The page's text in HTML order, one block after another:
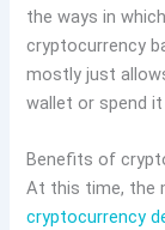
the ways in
cryptocurrency
mostly just
wallet or spend
Benefits of
At this time, the
cryptocurrency